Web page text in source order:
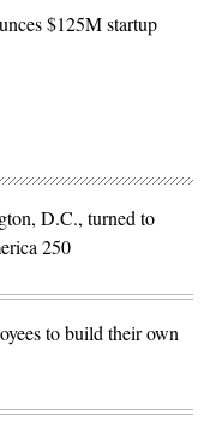
$125M startup
D.C., turned to
250
to build their own